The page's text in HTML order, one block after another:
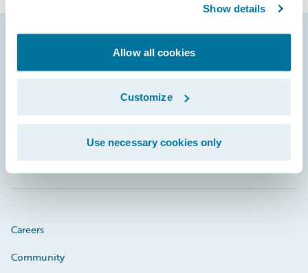
Show details
Allow all cookies
Customize
Use necessary cookies only
Footer
Engage, Innovate, Grow Efficiently
Careers
Community